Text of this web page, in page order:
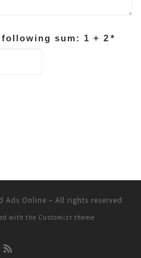
sum: 1 + 2 *
Ads Online – All rights reserved
with the Customizr theme